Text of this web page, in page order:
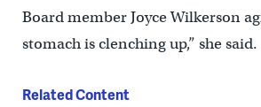
Board member Joyce Wilkerson
stomach is clenching up,” she said.
Related Content